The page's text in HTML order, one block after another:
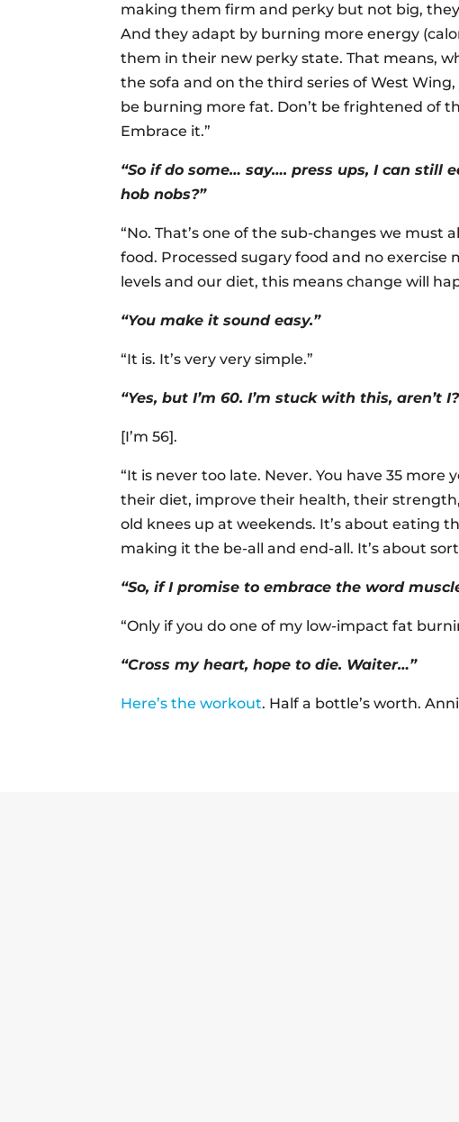
making them firm and perky but not big,
And they adapt by burning more energy
them in their new perky state. That means,
the sofa and on the third series of West
be burning more fat. Don’t be frightened of
Embrace it.”
“So if do some… say…. press ups, I can still
hob nobs?”
“No. That’s one of the sub-changes we must
food. Processed sugary food and no exercise
levels and our diet, this means change will
“You make it sound easy.”
“It is. It’s very very simple.”
“Yes, but I’m 60. I’m stuck with this, aren’t
[I’m 56].
“It is never too late. Never. You have 35
their diet, improve their health, their
old knees up at weekends. It’s about eating
making it the be-all and end-all. It’s about
“So, if I promise to embrace the word
“Only if you do one of my low-impact fat
“Cross my heart, hope to die. Waiter…”
Here’s the workout. Half a bottle’s worth.